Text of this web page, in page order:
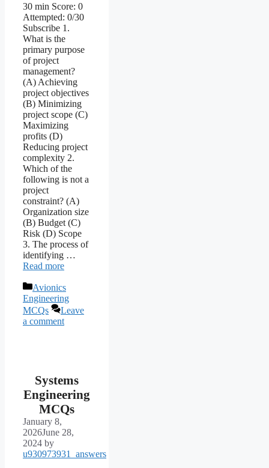
30 min Score: 0
Attempted: 0/30
Subscribe 1.
What is the
primary purpose
of project
management?
(A) Achieving
project objectives
(B) Minimizing
project scope (C)
Maximizing
profits (D)
Reducing project
complexity 2.
Which of the
following is not a
project
constraint? (A)
Organization size
(B) Budget (C)
Risk (D) Scope
3. The process of
identifying …
Read more
Categories
Avionics
Engineering
MCQs
Leave
a comment
Systems
Engineering
MCQs
January 8,
2026June 28,
2024 by
u930973931_answers